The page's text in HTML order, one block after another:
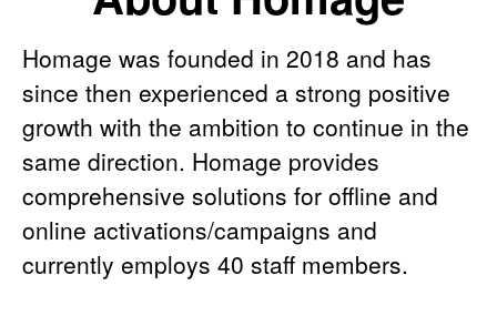
Homage was founded in 2018 and has
since then experienced a strong positive
growth with the ambition to continue in the
same direction. Homage provides
comprehensive solutions for offline and
online activations/campaigns and
currently employs 40 staff members.